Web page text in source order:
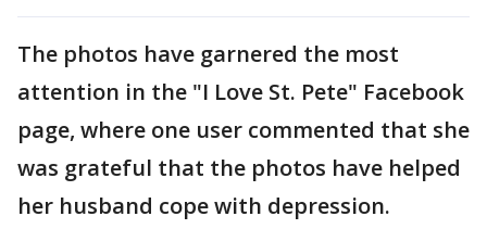
The photos have garnered the most
attention in the "I Love St. Pete" Facebook
page, where one user commented that she
was grateful that the photos have helped
her husband cope with depression.